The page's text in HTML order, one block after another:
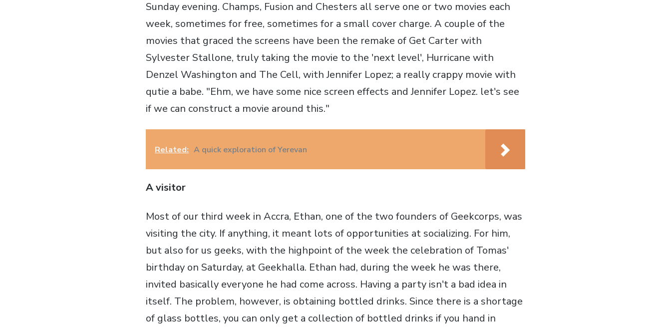
Sunday evening. Champs, Fusion and Chesters all serve one or two movies each
week, sometimes for free, sometimes for a small cover charge. A couple of the
movies that graced the screens have been the remake of Get Carter with
Sylvester Stallone, truly taking the movie to the 'next level', Hurricane with
Denzel Washington and The Cell, with Jennifer Lopez; a really crappy movie with
qutie a babe. "Ehm, we have some nice screen effects and Jennifer Lopez. let's see
if we can construct a movie around this."
Related: A quick exploration of Yerevan
A visitor
Most of our third week in Accra, Ethan, one of the two founders of Geekcorps, was
visiting the city. If anything, it meant lots of opportunities at socializing. For him,
but also for us geeks, with the highpoint of the week the celebration of Tomas'
birthday on Saturday, at Geekhalla. Ethan had, during the week he was there,
invited basically everyone he had come across. Having a party isn't a bad idea in
itself. The problem, however, is obtaining bottled drinks. Since there is a shortage
of glass bottles, you can only get a collection of bottled drinks if you hand in